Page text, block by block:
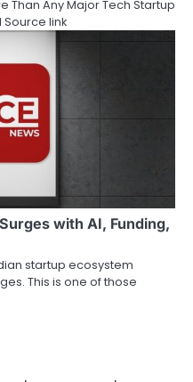
Than Any Major Tech Startup
Source link
with AI, Funding,
startup ecosystem
This is one of those